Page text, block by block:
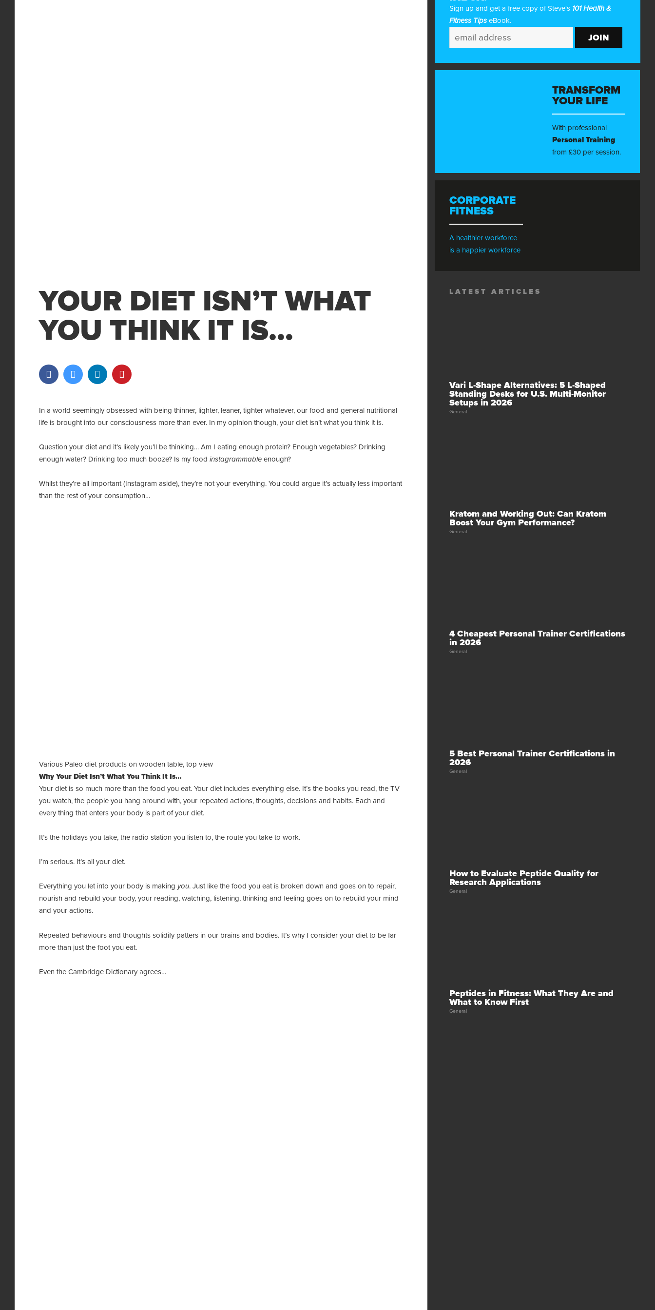
YOUR DIET ISN’T WHAT
YOU THINK IT IS…
In a world seemingly obsessed with being thinner, lighter, leaner, tighter whatever, our food and general nutritional
life is brought into our consciousness more than ever. In my opinion though, your diet isn’t what you think it is.
Question your diet and it’s likely you’ll be thinking… Am I eating enough protein? Enough vegetables? Drinking
enough water? Drinking too much booze? Is my food instagrammable enough?
Whilst they’re all important (Instagram aside), they’re not your everything. You could argue it’s actually less important
than the rest of your consumption…
Various Paleo diet products on wooden table, top view
Why Your Diet Isn’t What You Think It Is…
Your diet is so much more than the food you eat. Your diet includes everything else. It’s the books you read, the TV
you watch, the people you hang around with, your repeated actions, thoughts, decisions and habits. Each and
every thing that enters your body is part of your diet.
It’s the holidays you take, the radio station you listen to, the route you take to work.
I’m serious. It’s all your diet.
Everything you let into your body is making you. Just like the food you eat is broken down and goes on to repair,
nourish and rebuild your body, your reading, watching, listening, thinking and feeling goes on to rebuild your mind
and your actions.
Repeated behaviours and thoughts solidify patters in our brains and bodies. It’s why I consider your diet to be far
more than just the foot you eat.
Even the Cambridge Dictionary agrees…
Sign up and get a free copy of Steve's 101 Health &
Fitness Tips eBook.
TRANSFORM
YOUR LIFE
With professional
Personal Training
from £30 per session.
CORPORATE
FITNESS
A healthier workforce
is a happier workforce
LATEST ARTICLES
Vari L-Shape Alternatives: 5 L-Shaped
Standing Desks for U.S. Multi-Monitor
Setups in 2026
General
Kratom and Working Out: Can Kratom
Boost Your Gym Performance?
General
4 Cheapest Personal Trainer Certifications
in 2026
General
5 Best Personal Trainer Certifications in
2026
General
How to Evaluate Peptide Quality for
Research Applications
General
Peptides in Fitness: What They Are and
What to Know First
General